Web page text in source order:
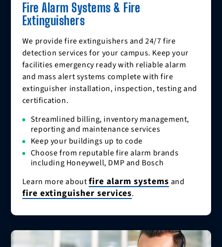
Fire Alarm Systems & Fire
Extinguishers
We provide fire extinguishers and 24/7 fire
detection services for your campus. Keep your
facilities emergency ready with reliable alarm
and mass alert systems complete with fire
extinguisher installation, inspection, testing and
certification.
Streamlined billing, inventory management,
reporting and maintenance services
Keep your buildings up to code
Choose from reputable fire alarm brands
including Honeywell, DMP and Bosch
Learn more aboutfire alarm systems and
fire extinguisher services.